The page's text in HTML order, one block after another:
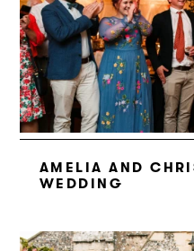
AMELIA AND
WEDDING